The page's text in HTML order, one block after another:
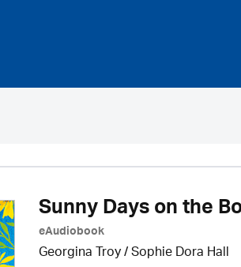
Sunny Days on the
eAudiobook
Georgina Troy / Sophie Dora Hall